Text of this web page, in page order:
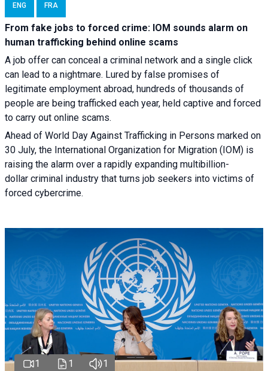
ENG FRA
From fake jobs to forced crime: IOM sounds alarm on
human trafficking behind online scams
A job offer can conceal a criminal network and a single click
can lead to a nightmare. Lured by false promises of
legitimate employment abroad, hundreds of thousands of
people are being trafficked each year, held captive and forced
to carry out online scams.
Ahead of World Day Against Trafficking in Persons marked on
30 July, the International Organization for Migration (IOM) is
raising the alarm over a rapidly expanding multibillion-
dollar criminal industry that turns job seekers into victims of
forced cybercrime.
1 1 1